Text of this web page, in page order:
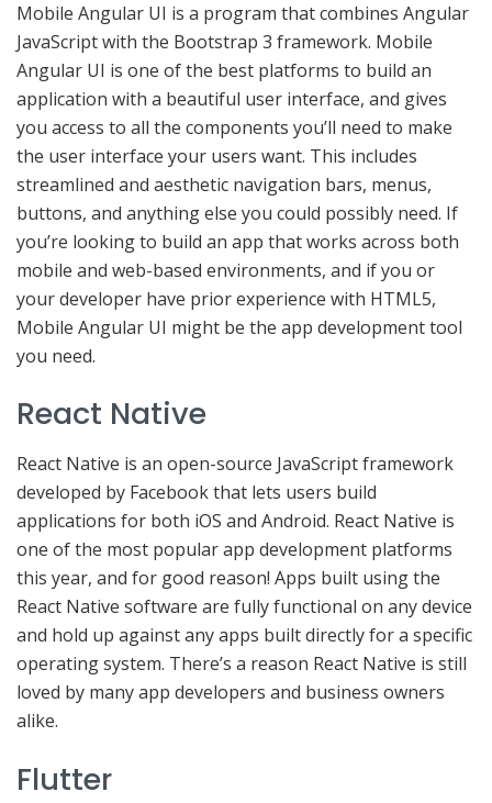
Mobile Angular UI is a program that combines Angular
JavaScript with the Bootstrap 3 framework. Mobile
Angular UI is one of the best platforms to build an
application with a beautiful user interface, and gives
you access to all the components you’ll need to make
the user interface your users want. This includes
streamlined and aesthetic navigation bars, menus,
buttons, and anything else you could possibly need. If
you’re looking to build an app that works across both
mobile and web-based environments, and if you or
your developer have prior experience with HTML5,
Mobile Angular UI might be the app development tool
you need.
React Native
React Native is an open-source JavaScript framework
developed by Facebook that lets users build
applications for both iOS and Android. React Native is
one of the most popular app development platforms
this year, and for good reason! Apps built using the
React Native software are fully functional on any device
and hold up against any apps built directly for a specific
operating system. There’s a reason React Native is still
loved by many app developers and business owners
alike.
Flutter